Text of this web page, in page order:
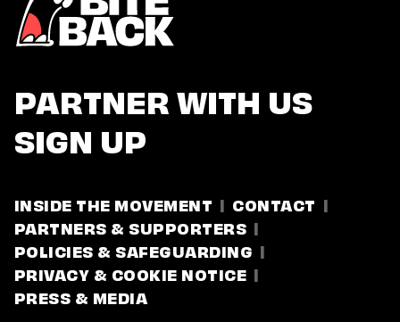
PARTNER WITH US
SIGN UP
INSIDE THE MOVEMENT
CONTACT
PARTNERS & SUPPORTERS
POLICIES & SAFEGUARDING
PRIVACY & COOKIE NOTICE
PRESS & MEDIA